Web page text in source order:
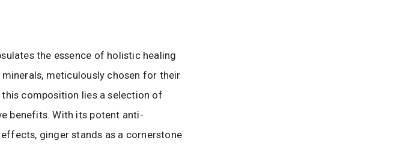
the essence of holistic healing
meticulously chosen for their
composition lies a selection of
benefits. With its potent anti-
ginger stands as a cornerstone